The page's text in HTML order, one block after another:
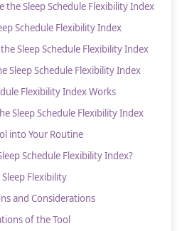
the Sleep Schedule Flexibility Index
Schedule Flexibility Index
Sleep Schedule Flexibility Index
Sleep Schedule Flexibility Index
Flexibility Index Works
Sleep Schedule Flexibility Index
into Your Routine
Schedule Flexibility Index?
Flexibility
and Considerations
of the Tool